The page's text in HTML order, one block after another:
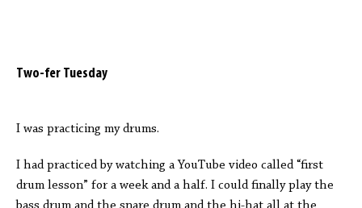
Two-fer Tuesday
I was practicing my drums.
I had practiced by watching a YouTube video called “first
drum lesson” for a week and a half. I could finally play the